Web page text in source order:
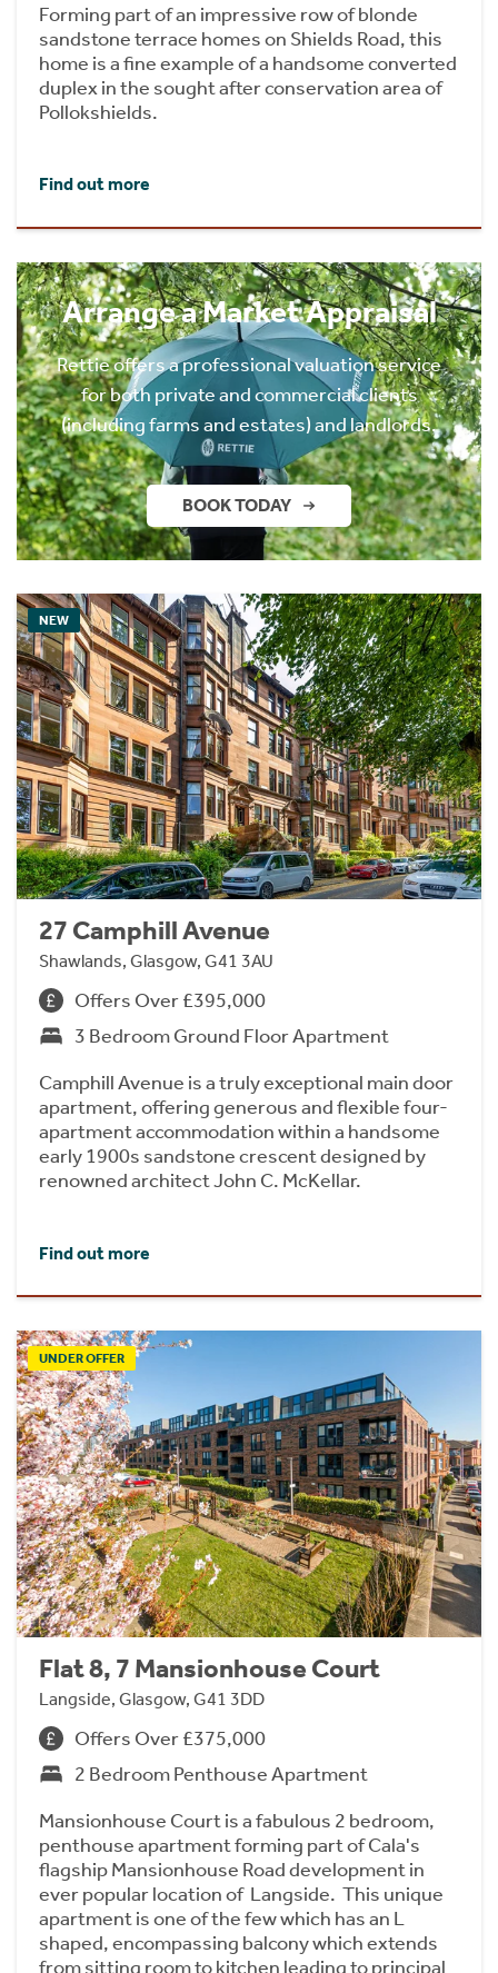
Forming part of an impressive row of blonde
sandstone terrace homes on Shields Road, this
home is a fine example of a handsome converted
duplex in the sought after conservation area of
Pollokshields.
Find out more
Arrange a Market Appraisal
Rettie offers a professional valuation service
for both private and commercial clients
(including farms and estates) and landlords.
BOOK TODAY
NEW
27 Camphill Avenue
Shawlands, Glasgow, G41 3AU
Offers Over £395,000
3 Bedroom Ground Floor Apartment
Camphill Avenue is a truly exceptional main door
apartment, offering generous and flexible four-
apartment accommodation within a handsome
early 1900s sandstone crescent designed by
renowned architect John C. McKellar.
Find out more
UNDER OFFER
Flat 8, 7 Mansionhouse Court
Langside, Glasgow, G41 3DD
Offers Over £375,000
2 Bedroom Penthouse Apartment
Mansionhouse Court is a fabulous 2 bedroom,
penthouse apartment forming part of Cala's
flagship Mansionhouse Road development in
ever popular location of Langside. This unique
apartment is one of the few which has an L
shaped, encompassing balcony which extends
from sitting room to kitchen leading to principal